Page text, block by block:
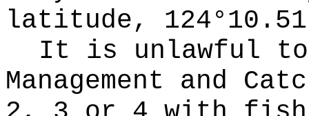
latitude,
It is unlawful to
Management and